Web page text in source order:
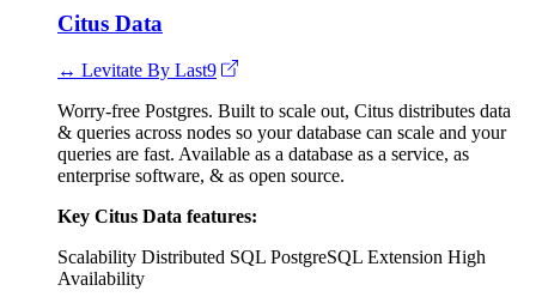
Citus Data
↔ Levitate By Last9
Worry-free Postgres. Built to scale out, Citus distributes data
& queries across nodes so your database can scale and your
queries are fast. Available as a database as a service, as
enterprise software, & as open source.
Key Citus Data features:
Scalability Distributed SQL PostgreSQL Extension High
Availability